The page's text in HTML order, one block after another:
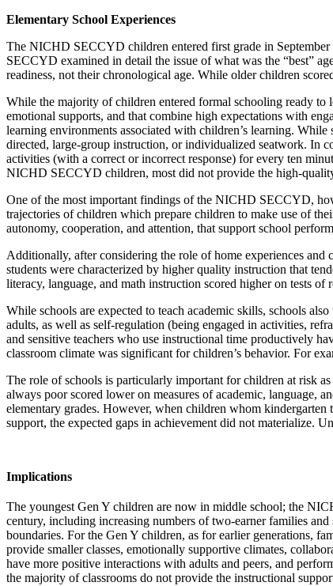
Elementary School Experiences
The NICHD SECCYD children entered first grade in
SECCYD examined in detail the issue of what was the “best”
readiness, not their chronological age. While older children
While the majority of children entered formal schooling ready to
emotional supports, and that combine high expectations with
learning environments associated with children’s learning.
directed, large-group instruction, or individualized seatwork. In
activities (with a correct or incorrect response) for every ten
NICHD SECCYD children, most did not provide the high-
One of the most important findings of the NICHD SECCYD,
trajectories of children which prepare children to make use of
autonomy, cooperation, and attention, that support school
Additionally, after considering the role of home experiences and
students were characterized by higher quality instruction that
literacy, language, and math instruction scored higher on tests
While schools are expected to teach academic skills, schools
adults, as well as self-regulation (being engaged in activities,
and sensitive teachers who use instructional time productively
classroom climate was significant for children’s behavior. For
The role of schools is particularly important for children at risk
always poor scored lower on measures of academic, language,
elementary grades. However, when children whom
support, the expected gaps in achievement did not materialize.
Implications
The youngest Gen Y children are now in middle school; the
century, including increasing numbers of two-earner families
boundaries. For the Gen Y children, as for earlier generations,
provide smaller classes, emotionally supportive climates,
have more positive interactions with adults and peers, and
the majority of classrooms do not provide the instructional